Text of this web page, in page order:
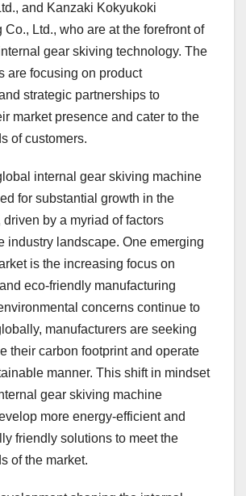
and Kanzaki Kokyukoki
Co., Ltd., who are at the forefront of
gear skiving technology. The
are focusing on product
strategic partnerships to
market presence and cater to the
of customers.
internal gear skiving machine
for substantial growth in the
by a myriad of factors
industry landscape. One emerging
is the increasing focus on
eco-friendly manufacturing
concerns continue to
manufacturers are seeking
their carbon footprint and operate
manner. This shift in mindset
gear skiving machine
more energy-efficient and
friendly solutions to meet the
of the market.